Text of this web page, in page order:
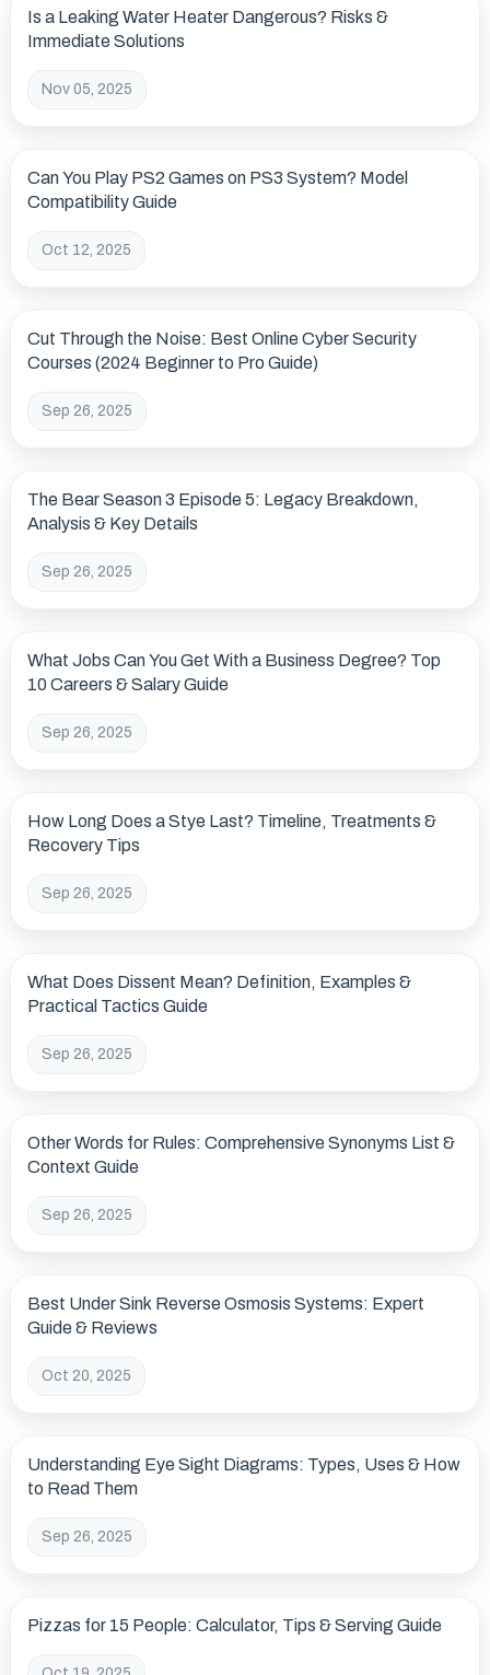
Is a Leaking Water Heater Dangerous? Risks &
Immediate Solutions
Nov 05, 2025
Can You Play PS2 Games on PS3 System? Model
Compatibility Guide
Oct 12, 2025
Cut Through the Noise: Best Online Cyber Security
Courses (2024 Beginner to Pro Guide)
Sep 26, 2025
The Bear Season 3 Episode 5: Legacy Breakdown,
Analysis & Key Details
Sep 26, 2025
What Jobs Can You Get With a Business Degree? Top
10 Careers & Salary Guide
Sep 26, 2025
How Long Does a Stye Last? Timeline, Treatments &
Recovery Tips
Sep 26, 2025
What Does Dissent Mean? Definition, Examples &
Practical Tactics Guide
Sep 26, 2025
Other Words for Rules: Comprehensive Synonyms List &
Context Guide
Sep 26, 2025
Best Under Sink Reverse Osmosis Systems: Expert
Guide & Reviews
Oct 20, 2025
Understanding Eye Sight Diagrams: Types, Uses & How
to Read Them
Sep 26, 2025
Pizzas for 15 People: Calculator, Tips & Serving Guide